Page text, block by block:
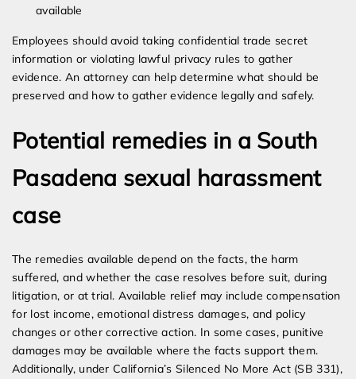
available
Employees should avoid taking confidential trade secret
information or violating lawful privacy rules to gather
evidence. An attorney can help determine what should be
preserved and how to gather evidence legally and safely.
Potential remedies in a South
Pasadena sexual harassment
case
The remedies available depend on the facts, the harm
suffered, and whether the case resolves before suit, during
litigation, or at trial. Available relief may include compensation
for lost income, emotional distress damages, and policy
changes or other corrective action. In some cases, punitive
damages may be available where the facts support them.
Additionally, under California’s Silenced No More Act (SB 331),